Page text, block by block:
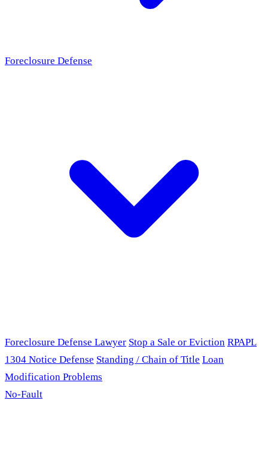
Foreclosure Defense
Foreclosure Defense Lawyer Stop a Sale or Eviction RPAPL
1304 Notice Defense Standing / Chain of Title Loan
Modification Problems
No-Fault